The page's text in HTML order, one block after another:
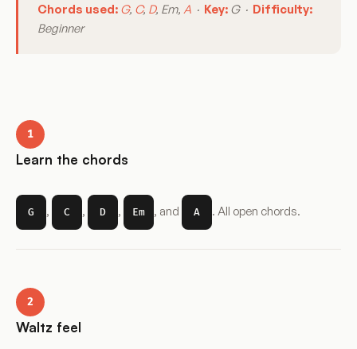
Chords used: G, C, D, Em, A · Key: G · Difficulty:
Beginner
1
Learn the chords
G , C , D , Em , and A . All open chords.
2
Waltz feel